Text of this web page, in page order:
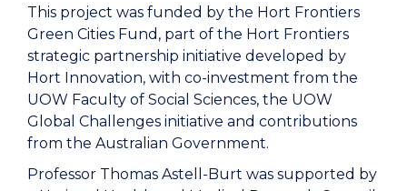
This project was funded by the Hort Frontiers
Green Cities Fund, part of the Hort Frontiers
strategic partnership initiative developed by
Hort Innovation, with co-investment from the
UOW Faculty of Social Sciences, the UOW
Global Challenges initiative and contributions
from the Australian Government.
Professor Thomas Astell-Burt was supported by